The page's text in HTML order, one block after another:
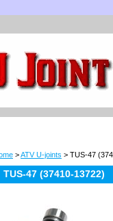
>ATV U-joints > TUS-47
TUS-47 (37410-13722)